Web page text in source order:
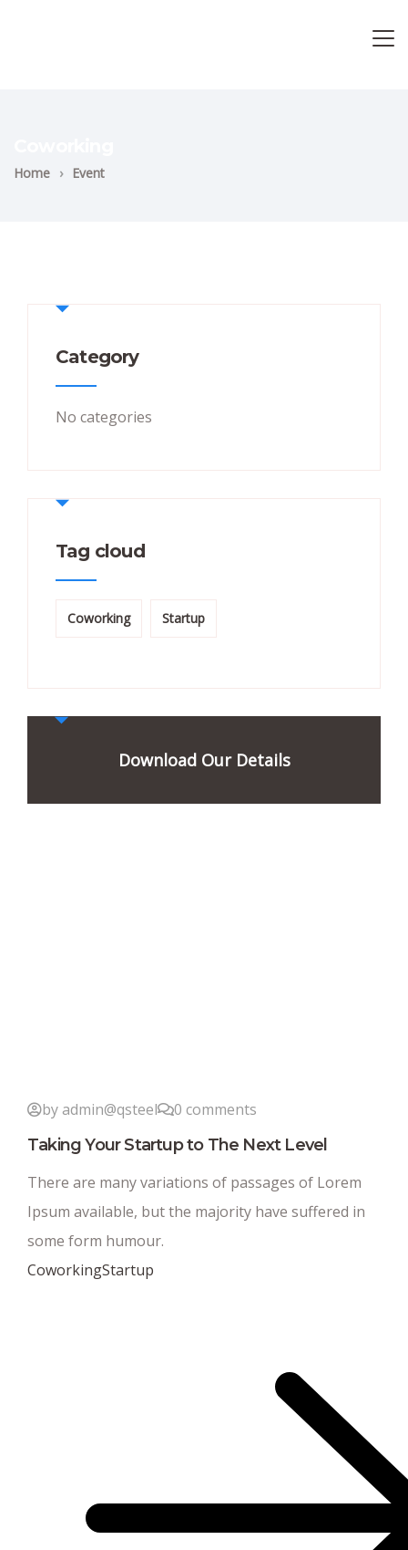
Home › Event
by admin@qsteel
0 comments
Taking Your Startup to The Next Level
There are many variations of passages of Lorem
Ipsum available, but the majority have suffered in
some form humour.
CoworkingStartup
Category
No categories
Tag cloud
Coworking Startup
Download Our Details